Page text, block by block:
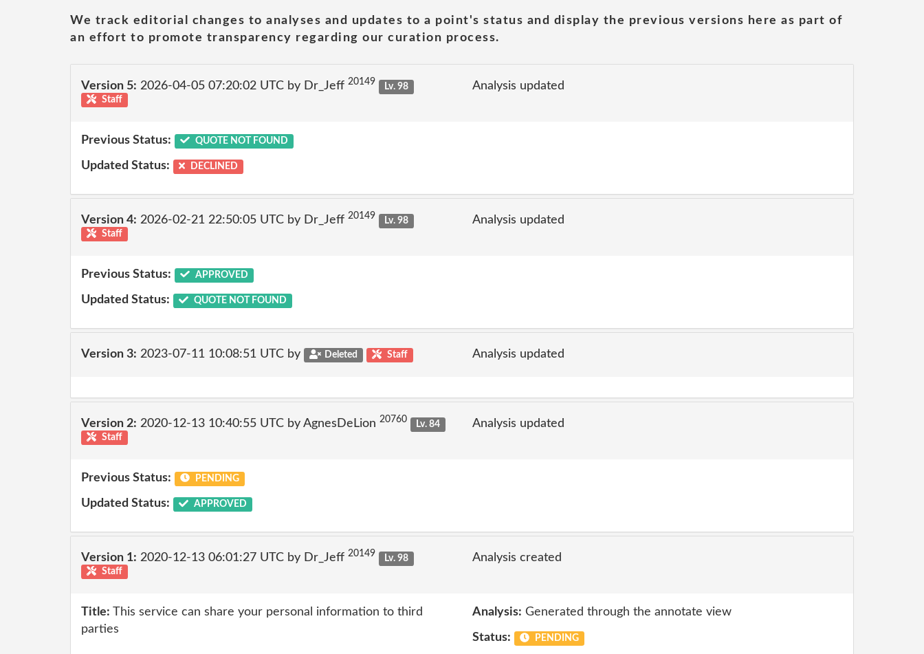
We track editorial changes to analyses and updates to a point's status and display the previous versions here as part of
an effort to promote transparency regarding our curation process.
Version 5: 2026-04-05 07:20:02 UTC by Dr_Jeff 20149
Lv. 98
Staff
Analysis updated
Previous Status: QUOTE NOT FOUND
Updated Status: DECLINED
Version 4: 2026-02-21 22:50:05 UTC by Dr_Jeff 20149
Lv. 98
Staff
Analysis updated
Previous Status: APPROVED
Updated Status: QUOTE NOT FOUND
Version 3: 2023-07-11 10:08:51 UTC by Deleted Staff Analysis updated
Version 2: 2020-12-13 10:40:55 UTC by AgnesDeLion 20760
Lv. 84
Staff
Analysis updated
Previous Status: PENDING
Updated Status: APPROVED
Version 1: 2020-12-13 06:01:27 UTC by Dr_Jeff 20149
Lv. 98
Staff
Analysis created
Title: This service can share your personal information to third
parties
Analysis: Generated through the annotate view
Status: PENDING